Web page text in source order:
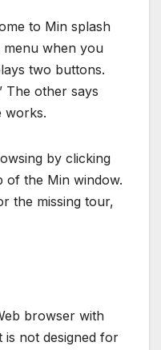
to Min splash
when you
two buttons.
The other says
works.
by clicking
of the Min window.
the missing tour,
browser with
is not designed for